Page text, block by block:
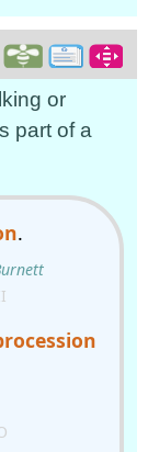
or
part of a
.